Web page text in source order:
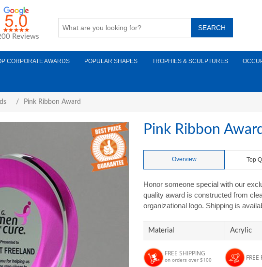
Reviews
CORPORATE AWARDS POPULAR SHAPES TROPHIES & SCULPTURES
/ Pink Ribbon Award
Pink Ribbon
Overview Top
Honor someone special with our
quality award is constructed from
organizational logo. Shipping is
Material Acrylic
FREE SHIPPING
on orders over $100 FREE